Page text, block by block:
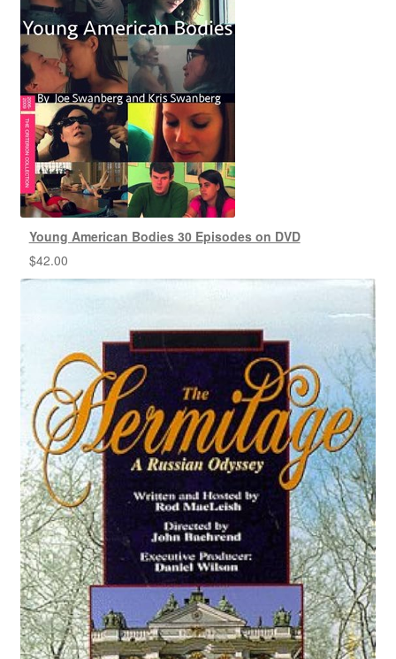
Young American Bodies 30 Episodes on DVD
$42.00